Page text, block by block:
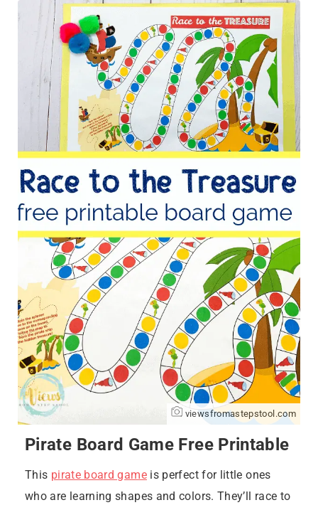
viewsfromastepstool.com
Pirate Board Game Free Printable
This pirate board gameis perfect for little ones
who are learning shapes and colors. They’ll race to